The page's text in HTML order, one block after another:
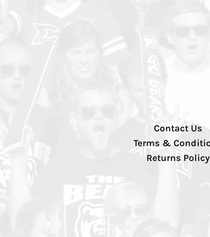
Contact Us
Terms &
Returns Policy